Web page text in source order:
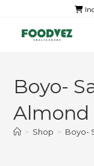
Boyo-
Almond
> Shop > Boyo-